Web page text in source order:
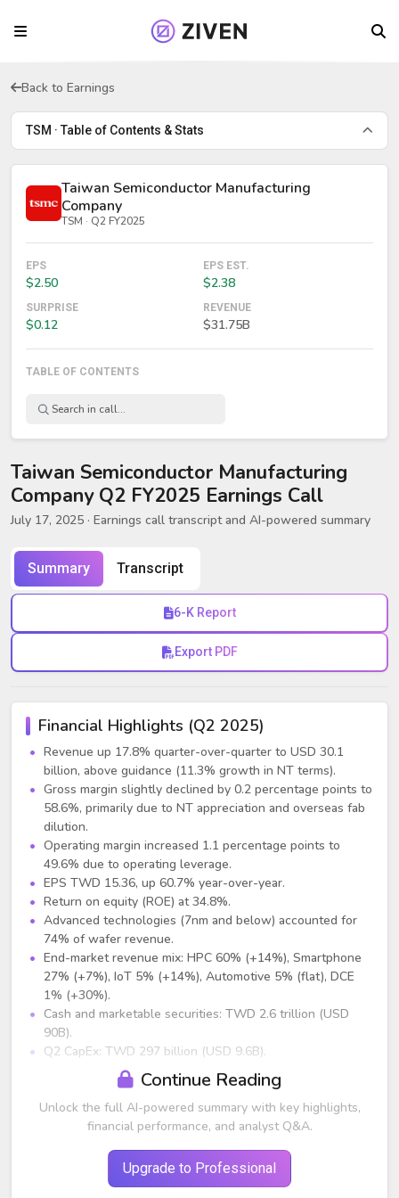
Back to Earnings
TSM · Table of Contents & Stats
Taiwan Semiconductor Manufacturing
Company
TSM · Q2 FY2025
EPS
$2.50
EPS EST.
$2.38
SURPRISE
$0.12
REVENUE
$31.75B
TABLE OF CONTENTS
Taiwan Semiconductor Manufacturing
Company Q2 FY2025 Earnings Call
July 17, 2025 · Earnings call transcript and AI-powered summary
Summary Transcript
6-K Report
Export PDF
Financial Highlights (Q2 2025)
Revenue up 17.8% quarter-over-quarter to USD 30.1
billion, above guidance (11.3% growth in NT terms).
Gross margin slightly declined by 0.2 percentage points to
58.6%, primarily due to NT appreciation and overseas fab
dilution.
Operating margin increased 1.1 percentage points to
49.6% due to operating leverage.
EPS TWD 15.36, up 60.7% year-over-year.
Return on equity (ROE) at 34.8%.
Advanced technologies (7nm and below) accounted for
74% of wafer revenue.
End-market revenue mix: HPC 60% (+14%), Smartphone
27% (+7%), IoT 5% (+14%), Automotive 5% (flat), DCE
1% (+30%).
Cash and marketable securities: TWD 2.6 trillion (USD
90B).
Q2 CapEx: TWD 297 billion (USD 9.6B).
Guidance (Q3 2025)
Revenue expected between USD 31.8B and USD 33B,
midpoint representing +8% QoQ and +38% YoY.
Gross margin: 55.5% to 57.5% (midpoint ~56.5%).
Operating margin: 45.5% to 47.5%.
2025 full-year CapEx maintained at USD 38B to USD 42B.
Continue Reading
Unlock the full AI-powered summary with key highlights,
financial performance, and analyst Q&A.
Upgrade to Professional